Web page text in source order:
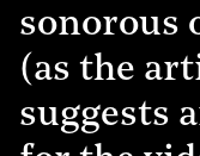
sonorous
(as the
suggests